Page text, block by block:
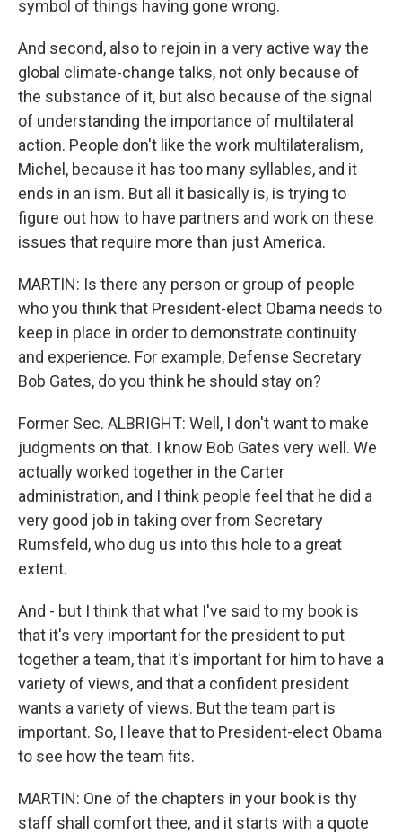
symbol of things having gone wrong.
And second, also to rejoin in a very active way the
global climate-change talks, not only because of
the substance of it, but also because of the signal
of understanding the importance of multilateral
action. People don't like the work multilateralism,
Michel, because it has too many syllables, and it
ends in an ism. But all it basically is, is trying to
figure out how to have partners and work on these
issues that require more than just America.
MARTIN: Is there any person or group of people
who you think that President-elect Obama needs to
keep in place in order to demonstrate continuity
and experience. For example, Defense Secretary
Bob Gates, do you think he should stay on?
Former Sec. ALBRIGHT: Well, I don't want to make
judgments on that. I know Bob Gates very well. We
actually worked together in the Carter
administration, and I think people feel that he did a
very good job in taking over from Secretary
Rumsfeld, who dug us into this hole to a great
extent.
And - but I think that what I've said to my book is
that it's very important for the president to put
together a team, that it's important for him to have a
variety of views, and that a confident president
wants a variety of views. But the team part is
important. So, I leave that to President-elect Obama
to see how the team fits.
MARTIN: One of the chapters in your book is thy
staff shall comfort thee, and it starts with a quote